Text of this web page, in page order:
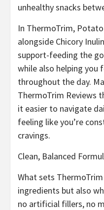
unhealthy snacks
In ThermoTrim,
alongside Chicory
support-feeding the
while also helping you
throughout the day.
ThermoTrim Reviews
it easier to navigate
feeling like you’re
cravings.
Clean, Balanced
What sets
ingredients but also
no artificial fillers, no